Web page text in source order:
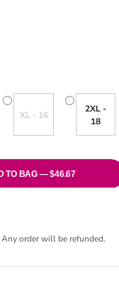
or unavailable
XL - 16
Variant sold out or2XL -
18
Studio Smoothing
TO BAG — $46.67
order will be refunded.